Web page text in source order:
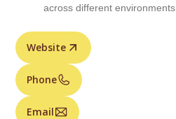
across different environments.
Website
Phone
Email